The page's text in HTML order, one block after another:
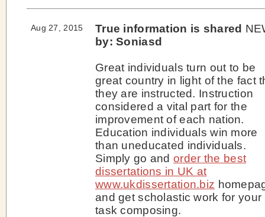
Aug 27, 2015 True information is shared
by: Soniasd
Great individuals turn out to be
great country in light of the fact
they are instructed. Instruction
considered a vital part for the
improvement of each nation.
Education individuals win more
than uneducated individuals.
Simply go andorder the best
dissertations in UK at
www.ukdissertation.biz
and get scholastic work for your
task composing.